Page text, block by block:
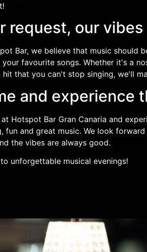
request, our vibes
Bar, we believe that music should
your favourite songs. Whether it's a
hit that you can't stop singing, we'll
and experience
Hotspot Bar Gran Canaria and
fun and great music. We look
the vibes are always good.
unforgettable musical evenings!